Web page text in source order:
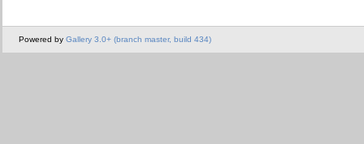
Powered by Gallery 3.0+ (branch master, build 434)